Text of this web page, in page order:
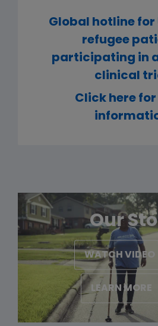
Global hotline for
refugee
participating in
clinical
Click here
Our
WATCH VIDEO
LEARN MORE